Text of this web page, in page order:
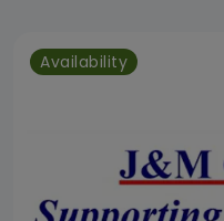
Availability